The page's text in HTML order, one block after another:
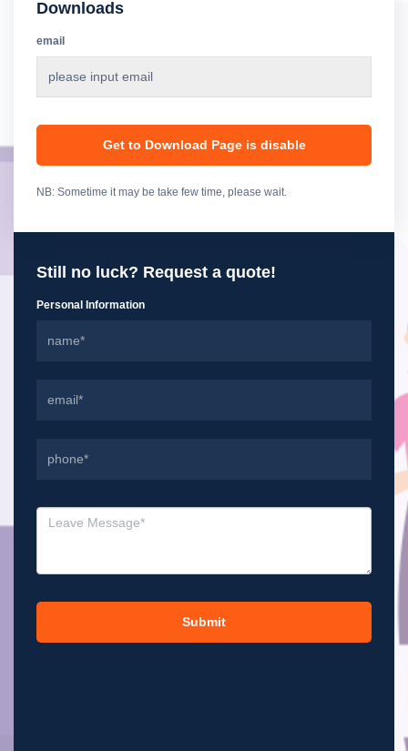
Downloads
email
Get to Download Page is disable
NB: Sometime it may be take few time, please wait.
Still no luck? Request a quote!
Personal Information
Submit